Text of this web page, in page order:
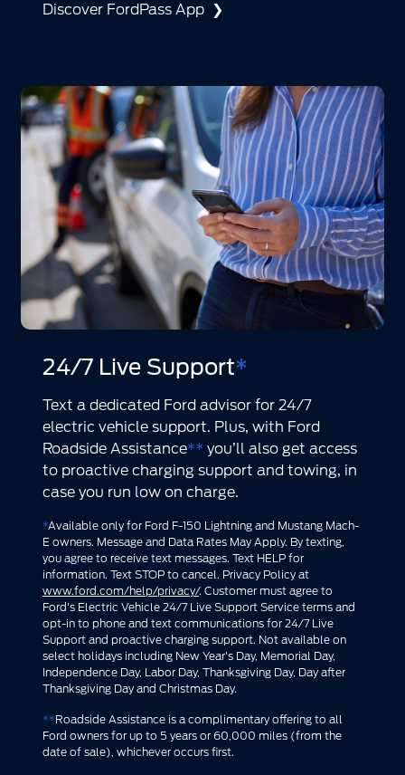
Discover FordPass App
24/7 Live Support*
Text a dedicated Ford advisor for 24/7
electric vehicle support. Plus, with Ford
Roadside Assistance** you’ll also get access
to proactive charging support and towing, in
case you run low on charge.
*Available only for Ford F-150 Lightning and Mustang Mach-
E owners. Message and Data Rates May Apply. By texting,
you agree to receive text messages. Text HELP for
information. Text STOP to cancel. Privacy Policy at
www.ford.com/help/privacy/. Customer must agree to
Ford's Electric Vehicle 24/7 Live Support Service terms and
opt-in to phone and text communications for 24/7 Live
Support and proactive charging support. Not available on
select holidays including New Year's Day, Memorial Day,
Independence Day, Labor Day, Thanksgiving Day, Day after
Thanksgiving Day and Christmas Day.​
**Roadside Assistance is a complimentary offering to all
Ford owners for up to 5 years or 60,000 miles (from the
date of sale), whichever occurs first.